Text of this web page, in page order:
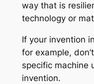
way that is
technology or
If your invention
for example,
specific machine
invention.